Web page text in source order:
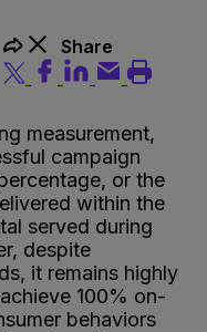
Share
measurement,
campaign
or the
within the
served during
despite
it remains highly
100% on-
behaviors